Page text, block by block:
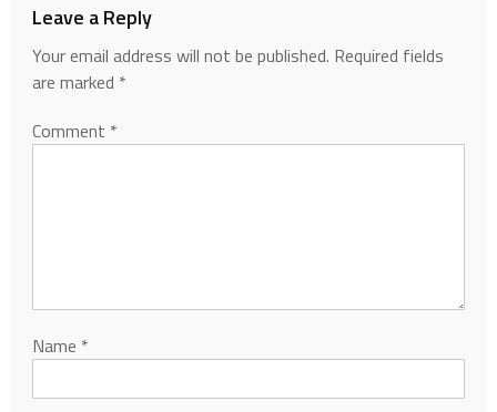
Leave a Reply
Your email address will not be published. Required fields
are marked *
Comment *
Name *